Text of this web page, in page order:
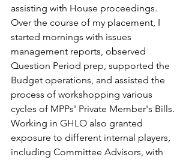
assisting with House proceedings.
Over the course of my placement, I
started mornings with issues
management reports, observed
Question Period prep, supported the
Budget operations, and assisted the
process of workshopping various
cycles of MPPs' Private Member's Bills.
Working in GHLO also granted
exposure to different internal players,
including Committee Advisors, with